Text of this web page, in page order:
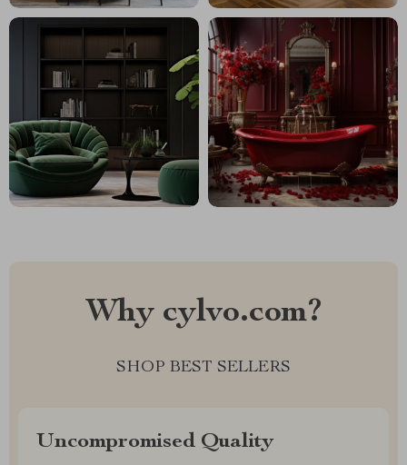
Why cylvo.com?
SHOP BEST SELLERS
Uncompromised Quality